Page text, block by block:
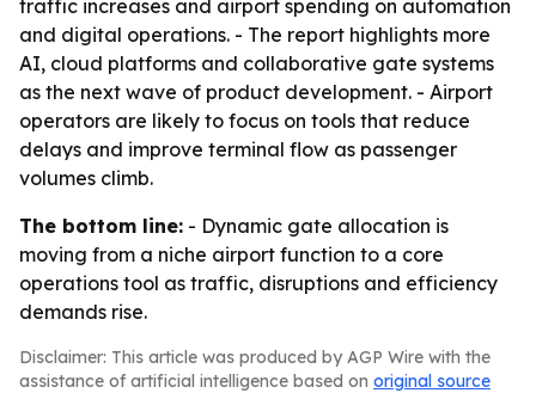
traffic increases and airport spending on automation
and digital operations. - The report highlights more
AI, cloud platforms and collaborative gate systems
as the next wave of product development. - Airport
operators are likely to focus on tools that reduce
delays and improve terminal flow as passenger
volumes climb.
The bottom line: - Dynamic gate allocation is
moving from a niche airport function to a core
operations tool as traffic, disruptions and efficiency
demands rise.
Disclaimer: This article was produced by AGP Wire with the
assistance of artificial intelligence based on original source